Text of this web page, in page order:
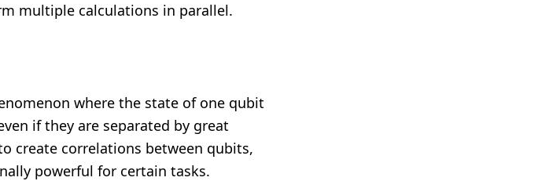
multiple calculations in parallel.
where the state of one qubit
if they are separated by great
create correlations between qubits,
powerful for certain tasks.